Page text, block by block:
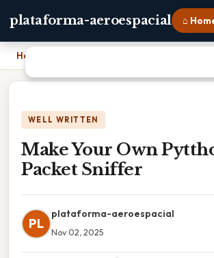
plataforma-aeroespacial ⌂
Home
WELL WRITTEN
Make Your Own
Packet Sniffer
PL
plataforma-aeroespacial
Nov 02, 2025